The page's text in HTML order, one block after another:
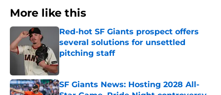
More like this
Red-hot SF Giants prospect offers
several solutions for unsettled
pitching staff
SF Giants News: Hosting 2028 All-